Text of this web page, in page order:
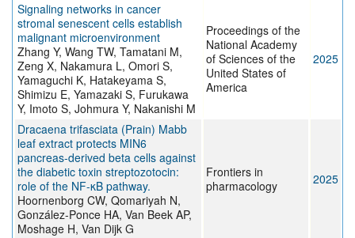
Signaling networks in cancer
stromal senescent cells establish
malignant microenvironment
Zhang Y, Wang TW, Tamatani M,
Zeng X, Nakamura L, Omori S,
Yamaguchi K, Hatakeyama S,
Shimizu E, Yamazaki S, Furukawa
Y, Imoto S, Johmura Y, Nakanishi M
Proceedings of the
National Academy
of Sciences of the
United States of
America
2025
Dracaena trifasciata (Prain) Mabb
leaf extract protects MIN6
pancreas-derived beta cells against
the diabetic toxin streptozotocin:
role of the NF-κB pathway.
Hoornenborg CW, Qomariyah N,
González-Ponce HA, Van Beek AP,
Moshage H, Van Dijk G
Frontiers in
pharmacology
2025